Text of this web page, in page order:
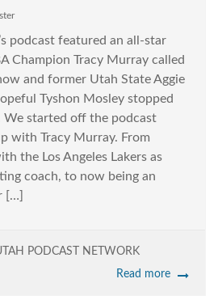
podcast featured an all-star
Champion Tracy Murray called
and former Utah State Aggie
Tyshon Mosley stopped
We started off the podcast
with Tracy Murray. From
the Los Angeles Lakers as
coach, to now being an
[…]
PODCAST NETWORK
Read more